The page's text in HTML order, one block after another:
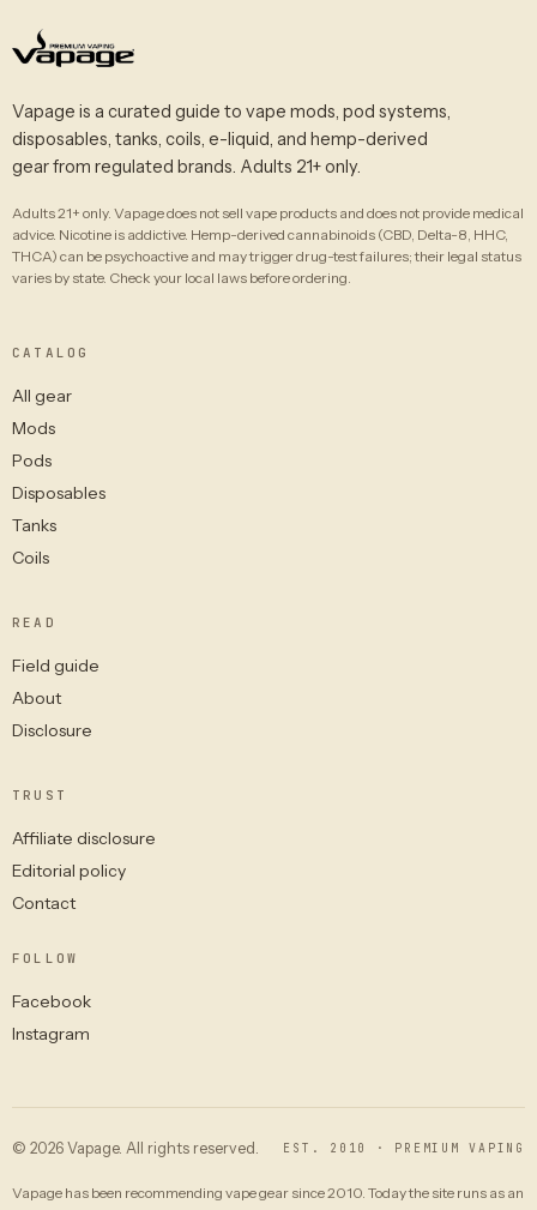
Vapage is a curated guide to vape mods, pod systems,
disposables, tanks, coils, e-liquid, and hemp-derived
gear from regulated brands. Adults 21+ only.
Adults 21+ only. Vapage does not sell vape products and does not provide medical
advice. Nicotine is addictive. Hemp-derived cannabinoids (CBD, Delta-8, HHC,
THCA) can be psychoactive and may trigger drug-test failures; their legal status
varies by state. Check your local laws before ordering.
CATALOG
All gear
Mods
Pods
Disposables
Tanks
Coils
READ
Field guide
About
Disclosure
TRUST
Affiliate disclosure
Editorial policy
Contact
FOLLOW
Facebook
Instagram
© 2026 Vapage. All rights reserved. EST. 2010 · PREMIUM VAPING
Vapage has been recommending vape gear since 2010. Today the site runs as an